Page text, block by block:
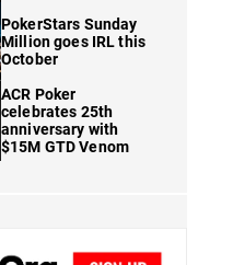
PokerStars Sunday
Million goes IRL this
October
ACR Poker
celebrates 25th
anniversary with
$15M GTD Venom